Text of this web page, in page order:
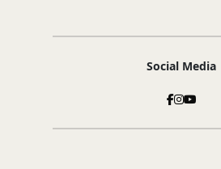
Social Media